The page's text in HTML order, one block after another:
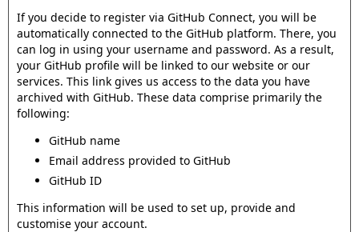
If you decide to register via GitHub Connect, you will be
automatically connected to the GitHub platform. There, you
can log in using your username and password. As a result,
your GitHub profile will be linked to our website or our
services. This link gives us access to the data you have
archived with GitHub. These data comprise primarily the
following:
GitHub name
Email address provided to GitHub
GitHub ID
This information will be used to set up, provide and
customise your account.